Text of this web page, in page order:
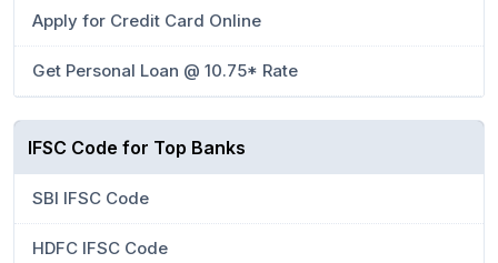
Apply for Credit Card Online
Get Personal Loan @ 10.75* Rate
IFSC Code for Top Banks
SBI IFSC Code
HDFC IFSC Code